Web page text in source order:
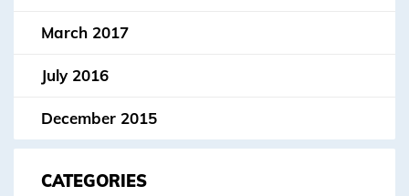
March 2017
July 2016
December 2015
CATEGORIES